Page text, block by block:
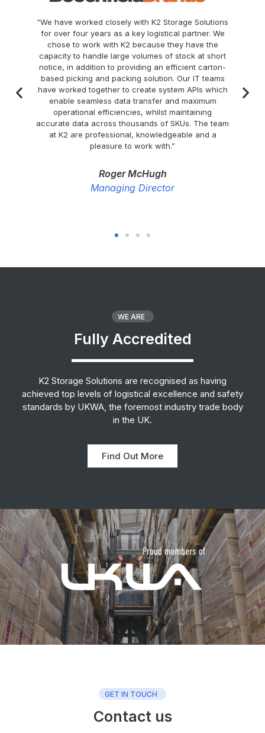
“We have worked closely with K2 Storage Solutions
for over four years as a key logistical partner. We
chose to work with K2 because they have the
capacity to handle large volumes of stock at short
notice, in addition to providing an efficient carton-
based picking and packing solution. Our IT teams
have worked together to create system APIs which
enable seamless data transfer and maximum
operational efficiencies, whilst maintaining
accurate data across thousands of SKUs. The team
at K2 are professional, knowledgeable and a
pleasure to work with.”
Roger McHugh
Managing Director
WE ARE
Fully Accredited
K2 Storage Solutions are recognised as having
achieved top levels of logistical excellence and safety
standards by UKWA, the foremost industry trade body
in the UK.
Find Out More
GET IN TOUCH
Contact us